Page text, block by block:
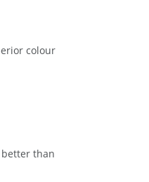
colour
better than